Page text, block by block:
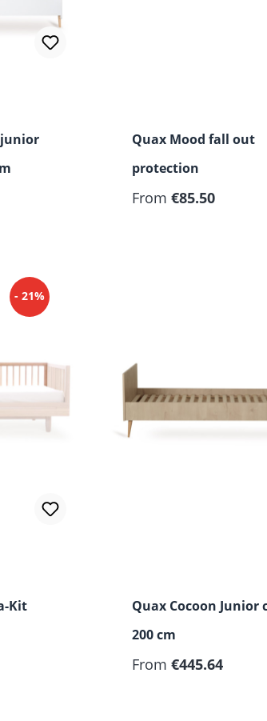
Quax Mood fall out
protection
Regular price:
From €85.50
- 21%
Kit
Quax Cocoon Junior
200 cm
Regular price:
From €445.64